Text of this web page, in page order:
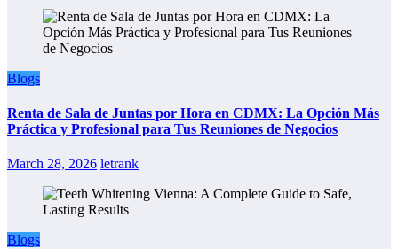
Blogs
Renta de Sala de Juntas por Hora en CDMX: La Opción Más
Práctica y Profesional para Tus Reuniones de Negocios
March 28, 2026 letrank
Blogs